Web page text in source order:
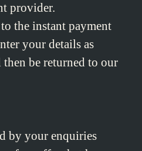
provider.
the instant payment
your details as
be returned to our
by your enquiries